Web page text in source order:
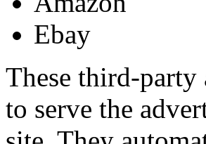
Ebay
These third-party
to serve the